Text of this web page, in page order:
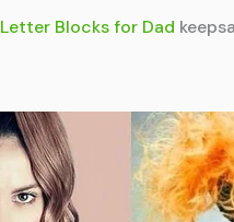
Letter Blocks for Dad